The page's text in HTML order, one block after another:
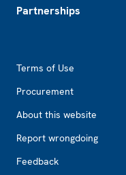
Partnerships
Terms of Use
Procurement
About this website
Report wrongdoing
Feedback